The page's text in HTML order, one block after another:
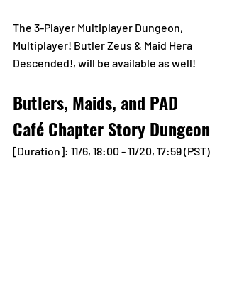
The 3-Player Multiplayer Dungeon,
Multiplayer! Butler Zeus & Maid Hera
Descended!, will be available as well!
Butlers, Maids, and PAD
Café Chapter Story Dungeon
[Duration]: 11/6, 18:00 - 11/20, 17:59 (PST)